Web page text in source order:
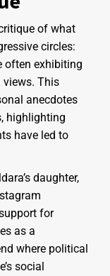
of what
circles:
often exhibiting
This
anecdotes
highlighting
have led to
daughter,
for
as a
where political
social